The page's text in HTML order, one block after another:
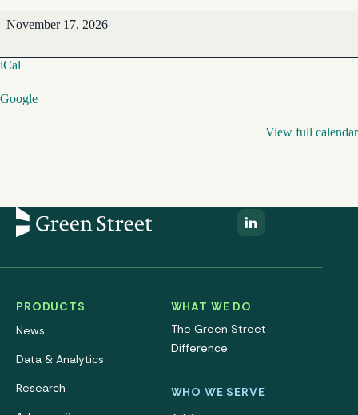
REA
Editorial
November 17, 2026
iCal
Google
View full calendar
PRODUCTS
News
Data & Analytics
Research
WHAT WE DO
The Green Street
Difference
WHO WE SERVE